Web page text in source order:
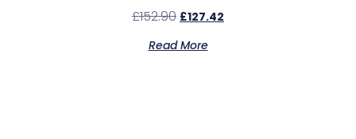
£152.90 £127.42
Read More